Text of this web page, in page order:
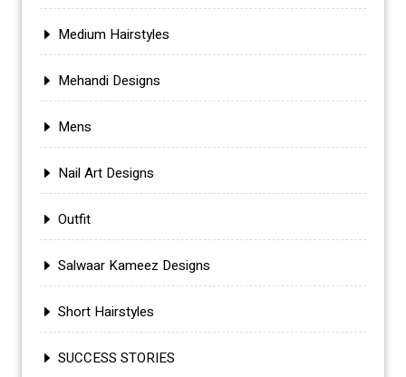
Medium Hairstyles
Mehandi Designs
Mens
Nail Art Designs
Outfit
Salwaar Kameez Designs
Short Hairstyles
SUCCESS STORIES